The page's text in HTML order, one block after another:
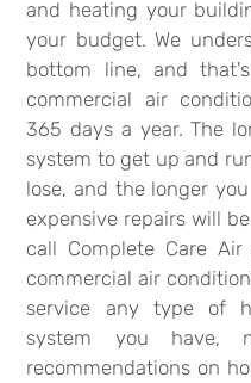
and heating your
your budget. We
bottom line, and
commercial air
365 days a year. The
system to get up and
lose, and the longer
expensive repairs will
call Complete Care
commercial air
service any type of
system you have,
recommendations on